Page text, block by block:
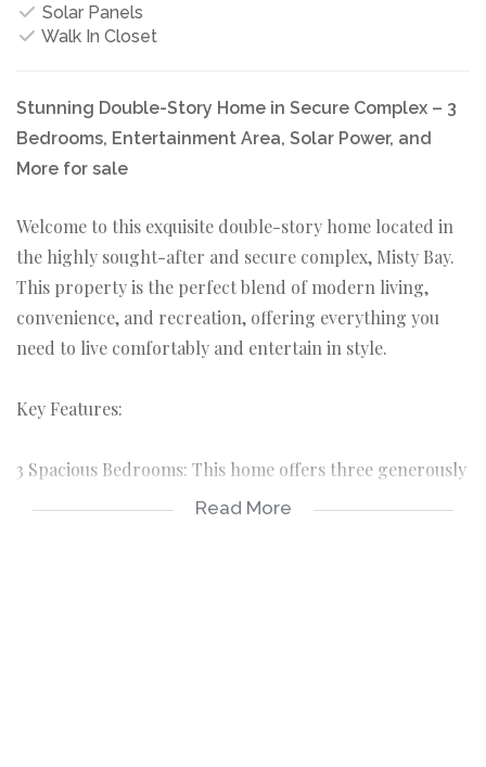
Solar Panels
Walk In Closet
Stunning Double-Story Home in Secure Complex – 3
Bedrooms, Entertainment Area, Solar Power, and
More for sale
Welcome to this exquisite double-story home located in
the highly sought-after and secure complex, Misty Bay.
This property is the perfect blend of modern living,
convenience, and recreation, offering everything you
need to live comfortably and entertain in style.
Key Features:
3 Spacious Bedrooms: This home offers three generously
sized bedrooms, providing ample space for your family
Read More